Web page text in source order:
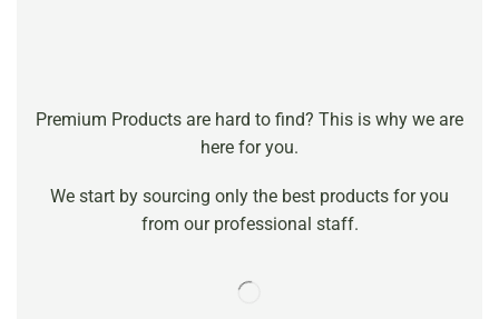
Premium Products are hard to find? This is why we are
here for you.
We start by sourcing only the best products for you
from our professional staff.